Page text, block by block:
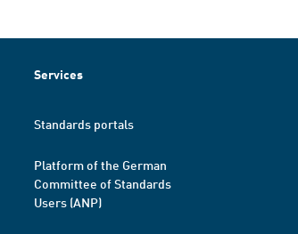
Services
Standards portals
Platform of the German
Committee of Standards
Users (ANP)